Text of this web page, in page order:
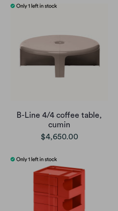
B-Line 4/4 coffee table,
cumin
$4,650.00